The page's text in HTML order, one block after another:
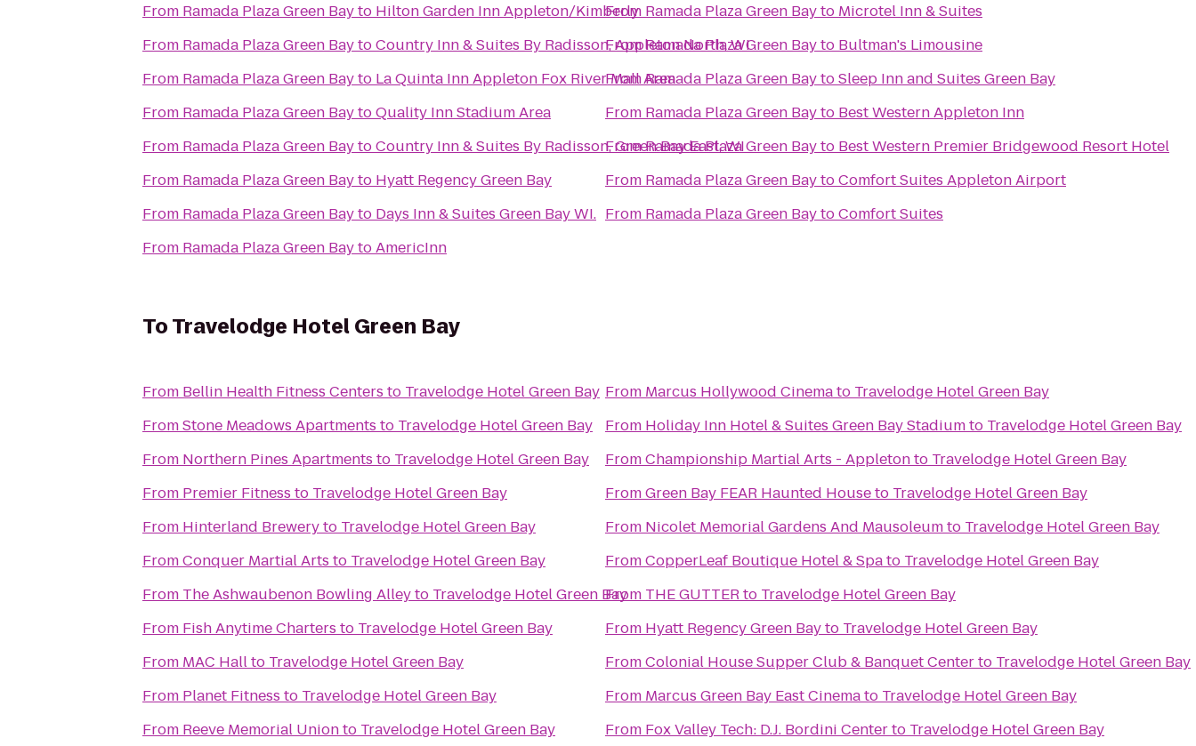
From Ramada Plaza Green Bayto Hilton Garden Inn Appleton/Kimberly
From Ramada Plaza Green BaytoCountry Inn & Suites By Radisson, Appleton North, WI
From Ramada Plaza Green Bayto La Quinta Inn Appleton Fox River Mall Area
From Ramada Plaza Green BaytoQuality Inn Stadium Area
From Ramada Plaza Green BaytoCountry Inn & Suites By Radisson, Green Bay East, WI
From Ramada Plaza Green Bayto Hyatt Regency Green Bay
From Ramada Plaza Green Bayto Days Inn & Suites Green Bay WI.
From Ramada Plaza Green BaytoAmericInn
From Ramada Plaza Green Bayto Microtel Inn & Suites
FromRamada Plaza Green Bayto Bultman's Limousine
FromRamada Plaza Green BaytoSleep Inn and Suites Green Bay
From Ramada Plaza Green Bayto Best Western Appleton Inn
FromRamada Plaza Green Bayto Best Western Premier Bridgewood Resort Hotel
From Ramada Plaza Green BaytoComfort Suites Appleton Airport
From Ramada Plaza Green BaytoComfort Suites
ToTravelodge Hotel Green Bay
From Bellin Health Fitness Centers to Travelodge Hotel Green Bay
FromStone Meadows Apartments to Travelodge Hotel Green Bay
From Northern Pines Apartments to Travelodge Hotel Green Bay
From Premier Fitness to Travelodge Hotel Green Bay
From Hinterland Breweryto Travelodge Hotel Green Bay
FromConquer Martial Arts to Travelodge Hotel Green Bay
From The Ashwaubenon Bowling Alleyto Travelodge Hotel Green Bay
From Fish Anytime Charters to Travelodge Hotel Green Bay
From MAC Hallto Travelodge Hotel Green Bay
From Planet Fitness to Travelodge Hotel Green Bay
From Reeve Memorial Unionto Travelodge Hotel Green Bay
From Marcus Hollywood Cinemato Travelodge Hotel Green Bay
From Holiday Inn Hotel & Suites Green Bay Stadiumto Travelodge Hotel Green Bay
FromChampionship Martial Arts - Appletonto Travelodge Hotel Green Bay
FromGreen Bay FEAR Haunted Houseto Travelodge Hotel Green Bay
From Nicolet Memorial Gardens And Mausoleumto Travelodge Hotel Green Bay
FromCopperLeaf Boutique Hotel & Spato Travelodge Hotel Green Bay
From THE GUTTER to Travelodge Hotel Green Bay
From Hyatt Regency Green Bayto Travelodge Hotel Green Bay
FromColonial House Supper Club & Banquet Centerto Travelodge Hotel Green Bay
From Marcus Green Bay East Cinemato Travelodge Hotel Green Bay
From Fox Valley Tech: D.J. Bordini Centerto Travelodge Hotel Green Bay